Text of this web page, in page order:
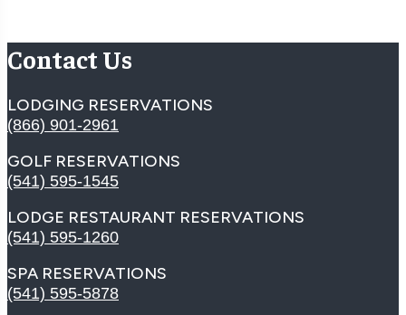
Contact Us
LODGING RESERVATIONS
(866) 901-2961
GOLF RESERVATIONS
(541) 595-1545
LODGE RESTAURANT RESERVATIONS
(541) 595-1260
SPA RESERVATIONS
(541) 595-5878